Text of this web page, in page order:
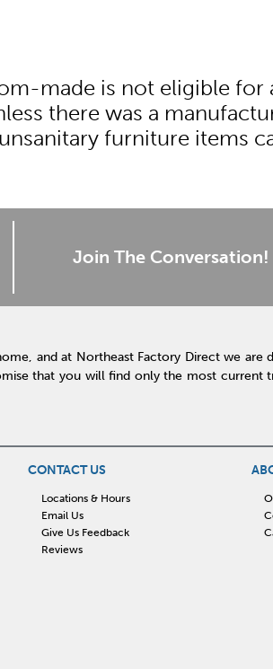
made is not eligible for
there was a
furniture items
Join The Conversation!
and at Northeast Factory Direct we are
that you will find only the most current
CONTACT US
Locations & Hours
Email Us
Give Us Feedback
Reviews